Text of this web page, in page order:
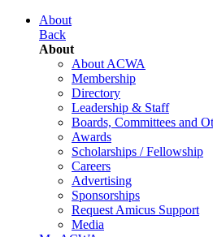
About
Back
About
About ACWA
Membership
Directory
Leadership & Staff
Boards, Committees and
Awards
Scholarships / Fellowship
Careers
Advertising
Sponsorships
Request Amicus Support
Media